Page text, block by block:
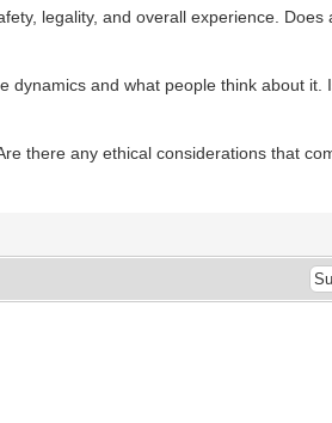
legality, and overall experience.
dynamics and what people think about
there any ethical considerations that